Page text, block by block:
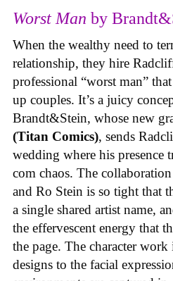
Worst Man by
When the wealthy need to
relationship, they hire
professional “worst man”
up couples. It’s a juicy
Brandt&Stein, whose new
(Titan Comics), sends
wedding where his presence
com chaos. The
and Ro Stein is so tight that
a single shared artist name,
the effervescent energy that
the page. The character
designs to the facial